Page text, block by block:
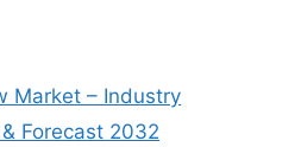
Market – Industry
Forecast 2032